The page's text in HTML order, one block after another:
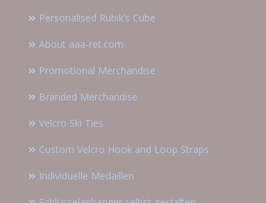
Personalised Rubik’s Cube
About aaa-ret.com
Promotional Merchandise
Branded Merchandise
Velcro Ski Ties
Custom Velcro Hook and Loop Straps
Individuelle Medaillen